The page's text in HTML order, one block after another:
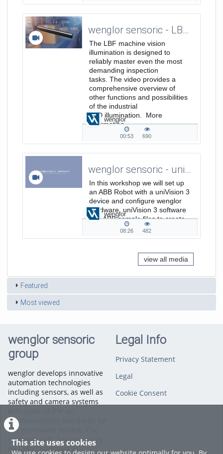
This site uses cookies
00:48
430
wenglor sensoric - LBF Bar Lights - Featurevideo
The LBF machine vision
illumination is designed to
reliably master even the most
demanding inspection
tasks. The video provides a
comprehensive overview of
other functions and possibilities
of the industrial
LED illumination. More
information
on: https://www.wenglor.com/s/
wenglor
00:53
00:53
690
690
wenglor sensoric - univision 3 - How to set up an ABB Robot with uniVision 3 devices
In this workshop we will set up
an ABB Robot with a uniVision 3
device and configure wenglor
hardware, uniVision 3 software
and ABB sample files to create
a solution with camera on robot.
wenglor
08:26
08:26
482
482
view all media
Featured
Most viewed
wenglor sensoric
group
wenglor develops innovative
automation technologies
including sensors, as well as
safety and camera systems
communication standards for
the worldwide market. The
company with headquarters
on Lake Constance in
Legal Info
Privacy Statement
Legal
Cookie Consent